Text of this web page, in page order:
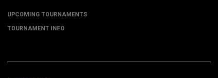
UPCOMING TOURNAMENTS
TOURNAMENT INFO